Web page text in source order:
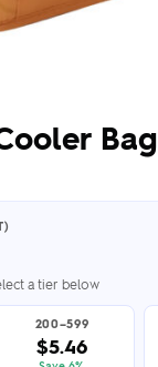
Bag
a tier below
200–599
$5.46